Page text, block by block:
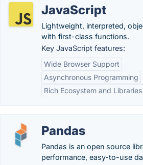
JavaScript
Lightweight, interpreted,
with first-class functions.
Key JavaScript features:
Wide Browser Support
Asynchronous Programming
Rich Ecosystem and Libraries
Pandas
Pandas is an open source
performance, easy-to-use